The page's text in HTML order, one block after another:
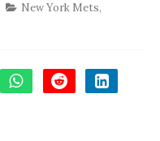
New York Mets,